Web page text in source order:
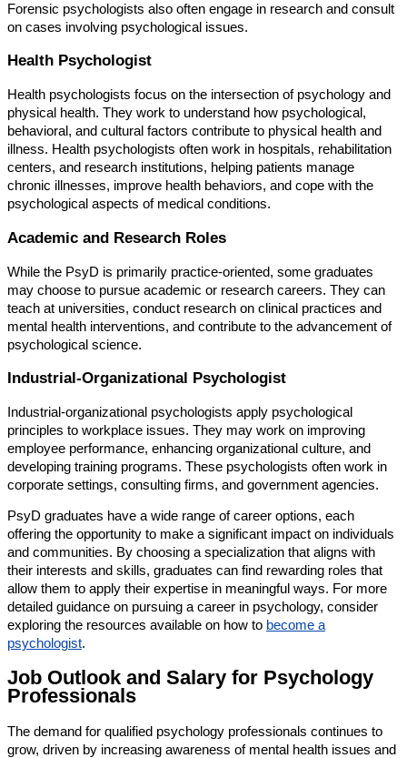
Forensic psychologists also often engage in research and consult
on cases involving psychological issues.
Health Psychologist
Health psychologists focus on the intersection of psychology and
physical health. They work to understand how psychological,
behavioral, and cultural factors contribute to physical health and
illness. Health psychologists often work in hospitals, rehabilitation
centers, and research institutions, helping patients manage
chronic illnesses, improve health behaviors, and cope with the
psychological aspects of medical conditions.
Academic and Research Roles
While the PsyD is primarily practice-oriented, some graduates
may choose to pursue academic or research careers. They can
teach at universities, conduct research on clinical practices and
mental health interventions, and contribute to the advancement of
psychological science.
Industrial-Organizational Psychologist
Industrial-organizational psychologists apply psychological
principles to workplace issues. They may work on improving
employee performance, enhancing organizational culture, and
developing training programs. These psychologists often work in
corporate settings, consulting firms, and government agencies.
PsyD graduates have a wide range of career options, each
offering the opportunity to make a significant impact on individuals
and communities. By choosing a specialization that aligns with
their interests and skills, graduates can find rewarding roles that
allow them to apply their expertise in meaningful ways. For more
detailed guidance on pursuing a career in psychology, consider
exploring the resources available on how to become a
psychologist.
Job Outlook and Salary for Psychology
Professionals
The demand for qualified psychology professionals continues to
grow, driven by increasing awareness of mental health issues and